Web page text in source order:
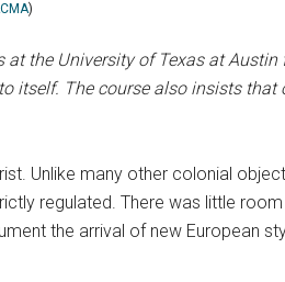
)
the University of Texas at Austin
itself. The course also insists
Unlike many other colonial
regulated. There was little
the arrival of new European